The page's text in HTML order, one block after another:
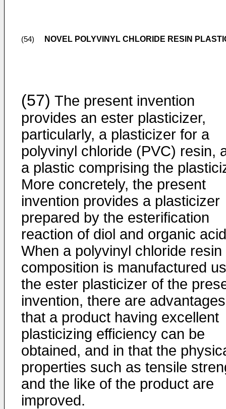
(54) NOVEL POLYVINYL CHLORIDE RESIN
(57) The present invention
provides an ester plasticizer,
particularly, a plasticizer for a
polyvinyl chloride (PVC) resin,
a plastic comprising the
More concretely, the present
invention provides a plasticizer
prepared by the esterification
reaction of diol and organic
When a polyvinyl chloride resin
composition is manufactured
the ester plasticizer of the
invention, there are
that a product having excellent
plasticizing efficiency can be
obtained, and in that the
properties such as tensile
and the like of the product are
improved.